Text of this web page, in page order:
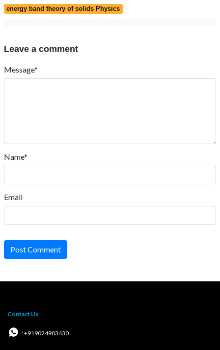
energy band theory of solids Physics
Leave a comment
Message*
Name*
Email
Post Comment
Contact Us
: +919024903430